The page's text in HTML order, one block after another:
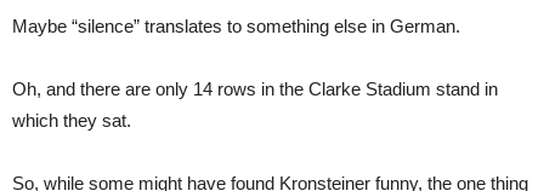
Maybe “silence” translates to something else in German.
Oh, and there are only 14 rows in the Clarke Stadium stand in
which they sat.
So, while some might have found Kronsteiner funny, the one thing